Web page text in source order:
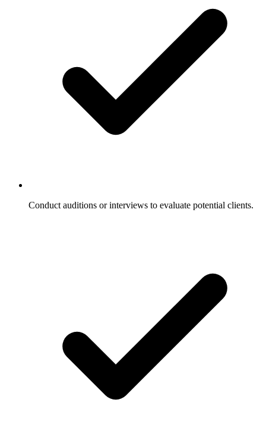
Conduct auditions or interviews to evaluate potential clients.